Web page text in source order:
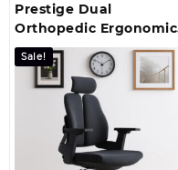
Prestige Dual
Orthopedic Ergonomic
Office Chair
Sale!